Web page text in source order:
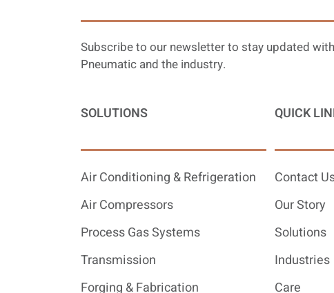
Subscribe to our newsletter to stay updated
Pneumatic and the industry.
SOLUTIONS
Air Conditioning & Refrigeration
Air Compressors
Process Gas Systems
Transmission
Forging & Fabrication
QUICK
Contact
Our Story
Solutions
Industries
Care